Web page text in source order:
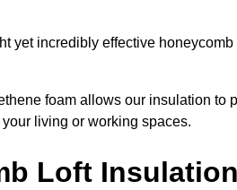
yet incredibly effective
foam allows our insulation to
living or working spaces.
Loft Insulation